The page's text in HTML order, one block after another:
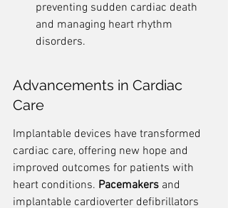
preventing sudden cardiac death
and managing heart rhythm
disorders.
Advancements in Cardiac
Care
Implantable devices have transformed
cardiac care, offering new hope and
improved outcomes for patients with
heart conditions. Pacemakers and
implantable cardioverter defibrillators